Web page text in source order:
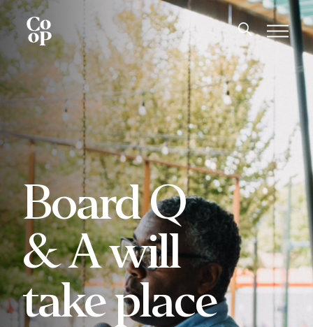
Board Q
& A will
take place